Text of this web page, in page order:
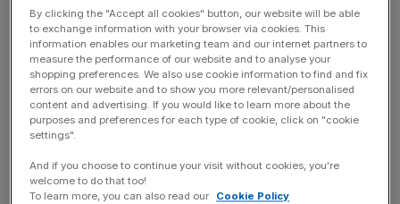
By clicking the "Accept all cookies" button, our website will be able
to exchange information with your browser via cookies. This
information enables our marketing team and our internet partners to
measure the performance of our website and to analyse your
shopping preferences. We also use cookie information to find and fix
errors on our website and to show you more relevant/personalised
content and advertising. If you would like to learn more about the
purposes and preferences for each type of cookie, click on "cookie
settings".
And if you choose to continue your visit without cookies, you're
welcome to do that too!
To learn more, you can also read our
Cookie Policy